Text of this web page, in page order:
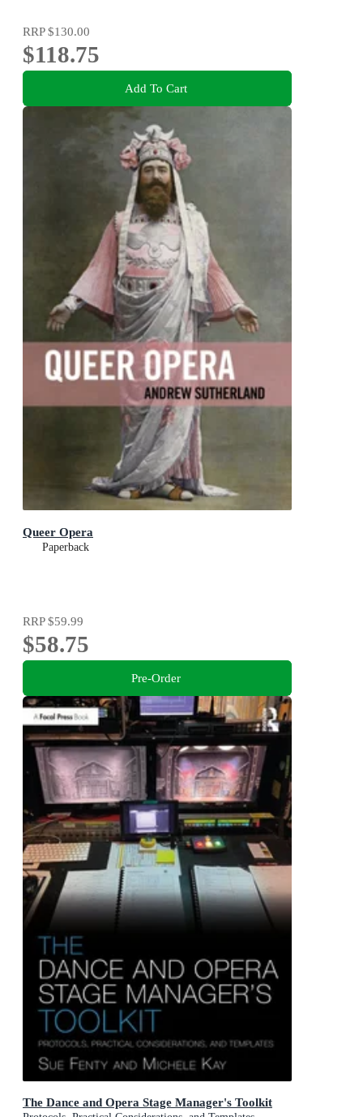
RRP$130.00
$118.75
Add To Cart
Queer Opera
Paperback
RRP$59.99
$58.75
Pre-Order
The Dance and Opera Stage Manager's Toolkit